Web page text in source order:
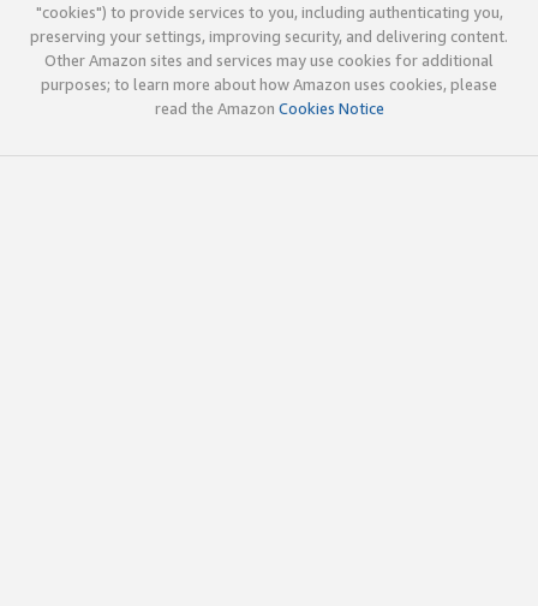
"cookies") to provide services to you, including authenticating you,
preserving your settings, improving security, and delivering content.
Other Amazon sites and services may use cookies for additional
purposes; to learn more about how Amazon uses cookies, please
read the Amazon Cookies Notice